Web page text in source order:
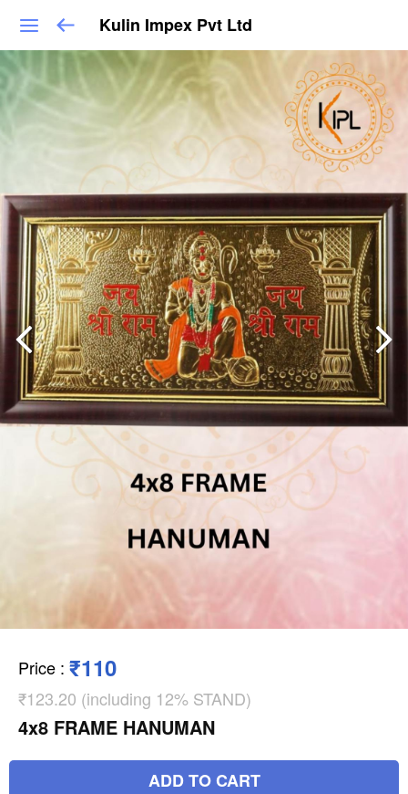
Kulin Impex Pvt Ltd
Price : ₹110
₹123.20 (including 12% STAND)
4x8 FRAME HANUMAN
ADD TO CART